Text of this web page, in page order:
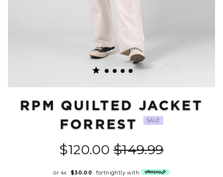
RPM QUILTED JACKET
FORREST
SALE
$120.00 $149.99
or 4x $30.00 fortnightly with